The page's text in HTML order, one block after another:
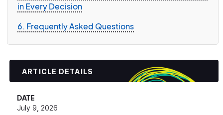
in Every Decision
6. Frequently Asked Questions
ARTICLE DETAILS
DATE
July 9, 2026